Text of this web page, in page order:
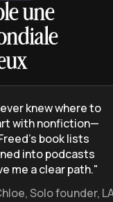
une
knew where to
with nonfiction—
book lists
into podcasts
me a clear path."
Solo founder,